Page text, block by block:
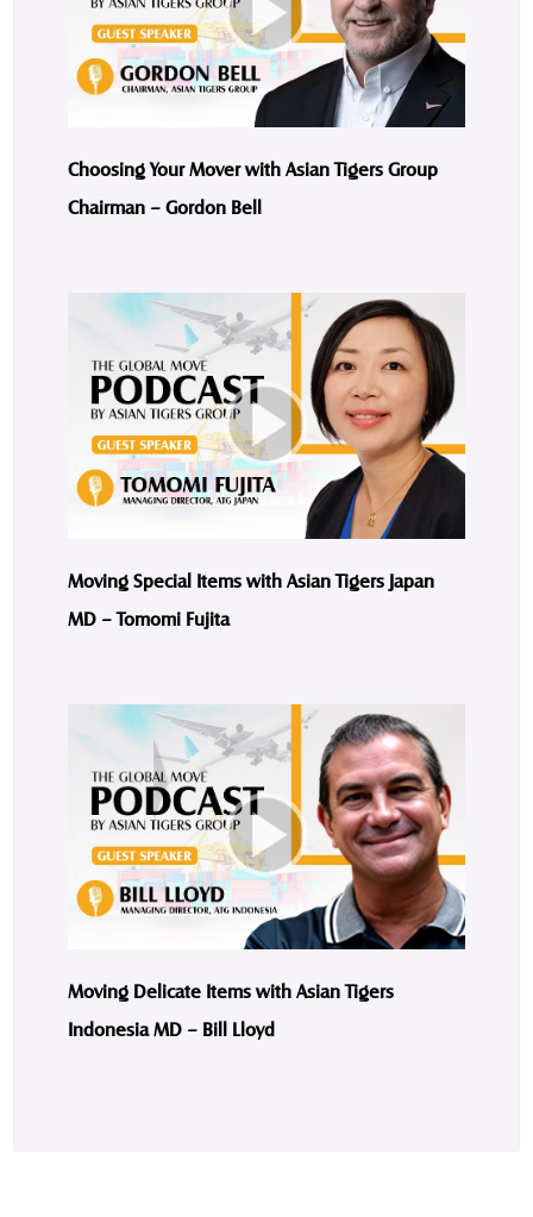
Choosing Your Mover with Asian Tigers Group
Chairman – Gordon Bell
Moving Special Items with Asian Tigers Japan
MD – Tomomi Fujita
Moving Delicate Items with Asian Tigers
Indonesia MD – Bill Lloyd